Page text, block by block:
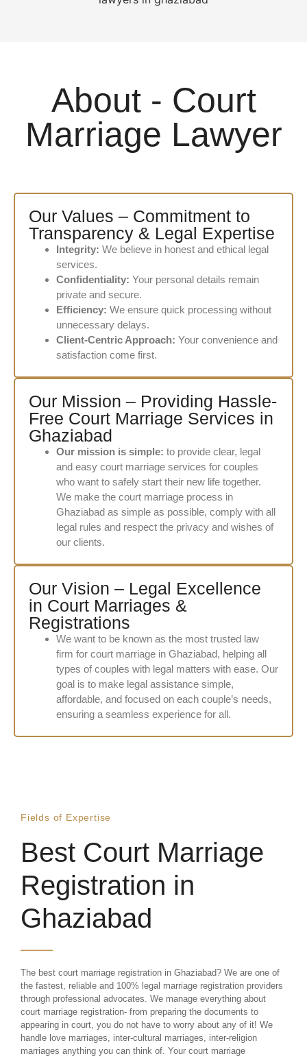
About - Court
Marriage Lawyer
Our Values – Commitment to
Transparency & Legal Expertise
Integrity: We believe in honest and ethical legal
services.
Confidentiality: Your personal details remain
private and secure.
Efficiency: We ensure quick processing without
unnecessary delays.
Client-Centric Approach: Your convenience and
satisfaction come first.
Our Mission – Providing Hassle-
Free Court Marriage Services in
Ghaziabad
Our mission is simple: to provide clear, legal
and easy court marriage services for couples
who want to safely start their new life together.
We make the court marriage process in
Ghaziabad as simple as possible, comply with all
legal rules and respect the privacy and wishes of
our clients.
Our Vision – Legal Excellence
in Court Marriages &
Registrations
We want to be known as the most trusted law
firm for court marriage in Ghaziabad, helping all
types of couples with legal matters with ease. Our
goal is to make legal assistance simple,
affordable, and focused on each couple’s needs,
ensuring a seamless experience for all.
Fields of Expertise
Best Court Marriage
Registration in
Ghaziabad
The best court marriage registration in Ghaziabad? We are one of
the fastest, reliable and 100% legal marriage registration providers
through professional advocates. We manage everything about
court marriage registration- from preparing the documents to
appearing in court, you do not have to worry about any of it! We
handle love marriages, inter-cultural marriages, inter-religion
marriages anything you can think of. Your court marriage